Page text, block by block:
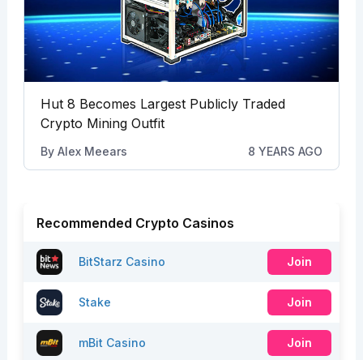
Hut 8 Becomes Largest Publicly Traded
Crypto Mining Outfit
By Alex Meears 8 YEARS AGO
Recommended Crypto Casinos
BitStarz Casino Join
Stake Join
mBit Casino Join